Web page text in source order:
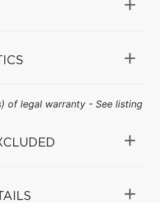
of legal warranty - See listing